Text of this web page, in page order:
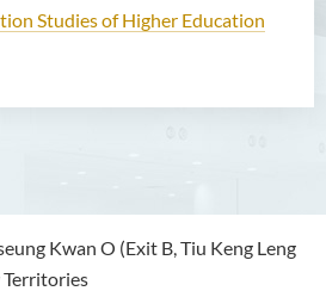
Studies of Higher Education
Kwan O (Exit B, Tiu Keng Leng
Territories